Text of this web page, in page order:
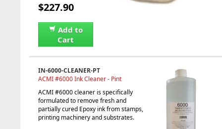
$227.90
Add to
Cart
IN-6000-CLEANER-PT
ACMI #6000 Ink Cleaner - Pint
ACMI #6000 cleaner is specifically
formulated to remove fresh and
partially cured Epoxy ink from stamps,
printing machinery and substrates.